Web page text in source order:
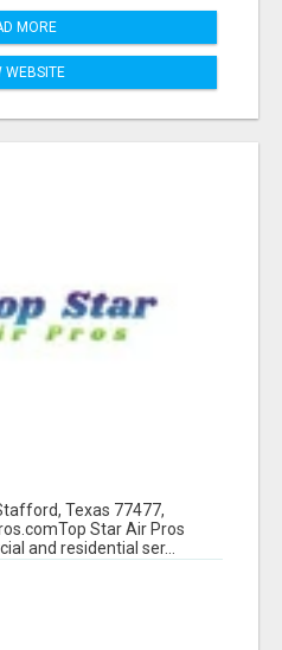
MORE
WEBSITE
Texas 77477,
Star Air Pros
and residential ser...